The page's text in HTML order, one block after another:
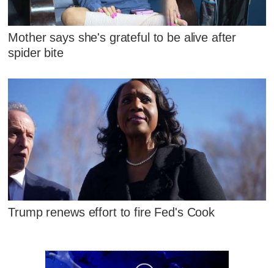
Mother says she's grateful to be alive after
spider bite
Trump renews effort to fire Fed's Cook